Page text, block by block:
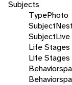
Subjects
TypePhoto
SubjectNest
Subject
Life Stages
Life Stages
Behaviors
Behaviors